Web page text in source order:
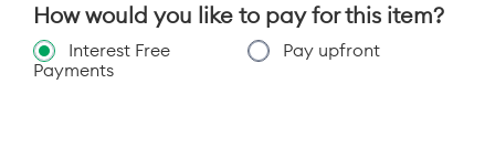
How would you like to pay for this item?
Interest Free
Payments
Pay upfront